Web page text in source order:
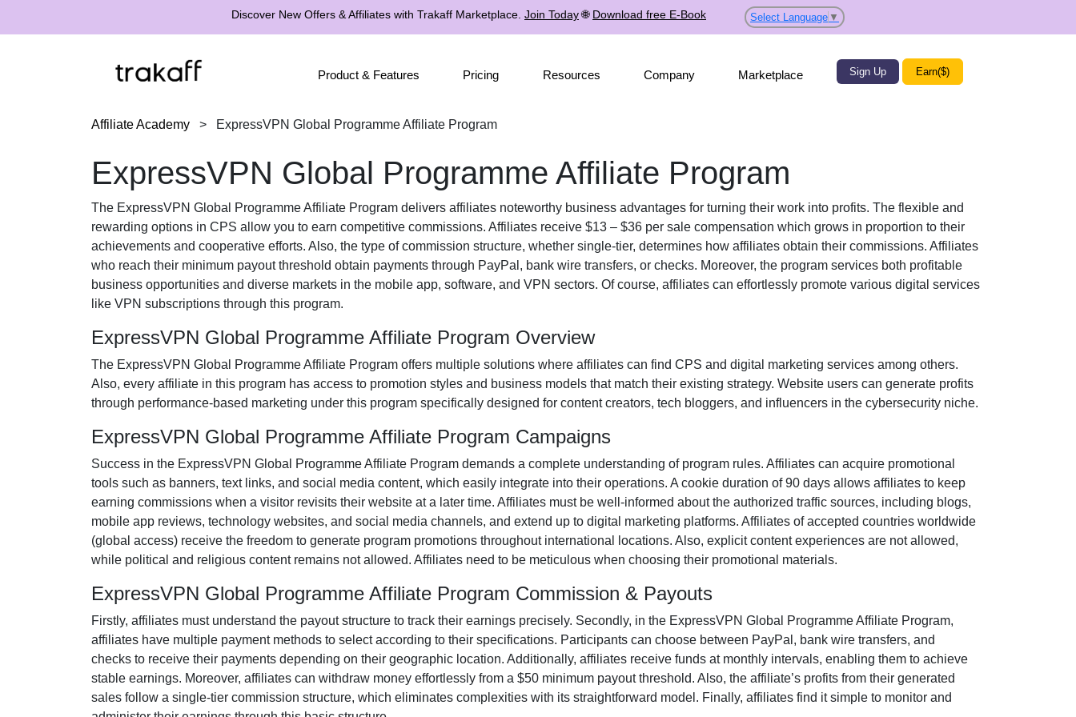
Discover New Offers & Affiliates with Trakaff Marketplace. Join Today🌐 Download free E-Book Select Language ▼
Product & Features Pricing Resources Company Marketplace Sign Up Earn($)
Affiliate Academy > ExpressVPN Global Programme Affiliate Program
ExpressVPN Global Programme Affiliate Program
The ExpressVPN Global Programme Affiliate Program delivers affiliates noteworthy business advantages for turning their work into profits. The flexible and
rewarding options in CPS allow you to earn competitive commissions. Affiliates receive $13 – $36 per sale compensation which grows in proportion to their
achievements and cooperative efforts. Also, the type of commission structure, whether single-tier, determines how affiliates obtain their commissions. Affiliates
who reach their minimum payout threshold obtain payments through PayPal, bank wire transfers, or checks. Moreover, the program services both profitable
business opportunities and diverse markets in the mobile app, software, and VPN sectors. Of course, affiliates can effortlessly promote various digital services
like VPN subscriptions through this program.
ExpressVPN Global Programme Affiliate Program Overview
The ExpressVPN Global Programme Affiliate Program offers multiple solutions where affiliates can find CPS and digital marketing services among others.
Also, every affiliate in this program has access to promotion styles and business models that match their existing strategy. Website users can generate profits
through performance-based marketing under this program specifically designed for content creators, tech bloggers, and influencers in the cybersecurity niche.
ExpressVPN Global Programme Affiliate Program Campaigns
Success in the ExpressVPN Global Programme Affiliate Program demands a complete understanding of program rules. Affiliates can acquire promotional
tools such as banners, text links, and social media content, which easily integrate into their operations. A cookie duration of90 days allows affiliates to keep
earning commissions when a visitor revisits their website at a later time. Affiliates must be well-informed about the authorized traffic sources, including blogs,
mobile app reviews, technology websites, and social media channels, and extend up to digital marketing platforms. Affiliates of accepted countries worldwide
(global access) receive the freedom to generate program promotions throughout international locations. Also, explicit content experiences are not allowed,
while political and religious content remains not allowed. Affiliates need to be meticulous when choosing their promotional materials.
ExpressVPN Global Programme Affiliate Program Commission & Payouts
Firstly, affiliates must understand the payout structure to track their earnings precisely. Secondly, in the ExpressVPN Global Programme Affiliate Program,
affiliates have multiple payment methods to select according to their specifications. Participants can choose between PayPal, bank wire transfers, and
checks to receive their payments depending on their geographic location. Additionally, affiliates receive funds at monthly intervals, enabling them to achieve
stable earnings. Moreover, affiliates can withdraw money effortlessly from a $50 minimum payout threshold. Also, the affiliate’s profits from their generated
sales follow a single-tier commission structure, which eliminates complexities with its straightforward model. Finally, affiliates find it simple to monitor and